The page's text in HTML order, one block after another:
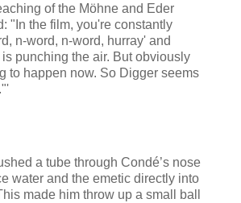
of the Möhne and Eder
"In the film, you're constantly
n-word, n-word, hurray' and
punching the air. But obviously
to happen now. So Digger seems
a tube through Condé’s nose
water and the emetic directly into
made him throw up a small ball